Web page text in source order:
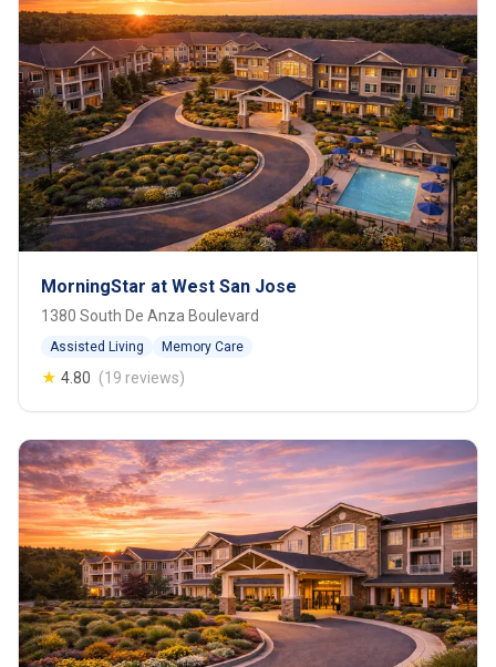
MorningStar at West San Jose
1380 South De Anza Boulevard
Assisted Living Memory Care
★ 4.80 (19 reviews)